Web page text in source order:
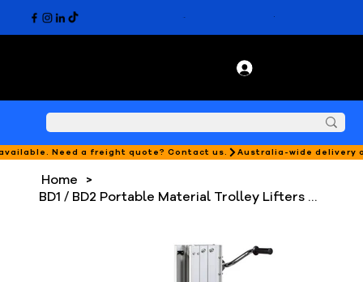
Need a freight quote? Contact us.
Home >
BD1 / BD2 Portable Material Trolley Lifters - 180kg Capacity